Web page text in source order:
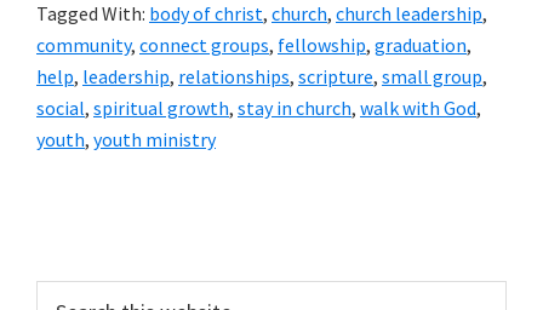
Tagged With: body of christ, church, church leadership,
community, connect groups, fellowship, graduation,
help, leadership, relationships, scripture, small group,
social, spiritual growth, stay in church, walk with God,
youth, youth ministry